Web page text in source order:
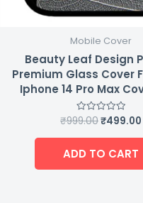
Mobile Cover
Beauty Leaf Design
Premium Glass Cover
Iphone 14 Pro Max
Rated
out
5
₹999.00₹499.00
ADD TO CART